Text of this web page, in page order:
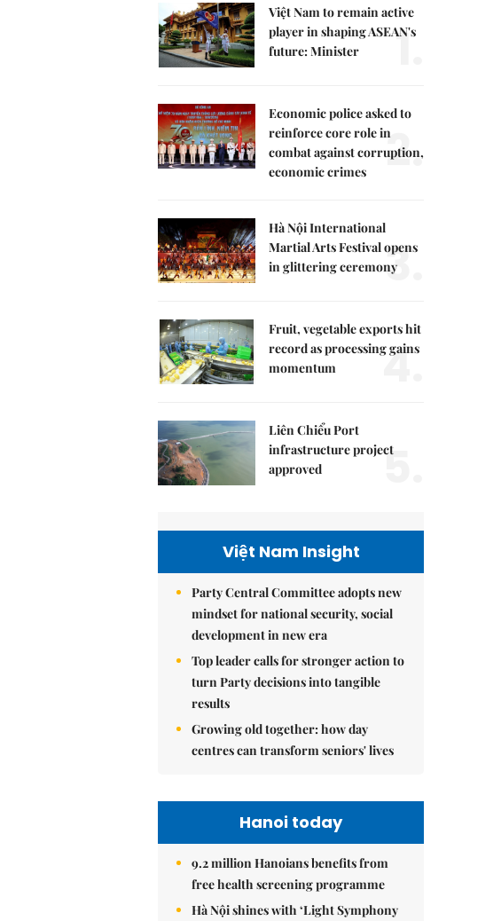
Việt Nam to remain active
player in shaping ASEAN's
future: Minister
1.
Economic police asked to
reinforce core role in
combat against corruption,
economic crimes
2.
Hà Nội International
Martial Arts Festival opens
in glittering ceremony3.
Fruit, vegetable exports hit
record as processing gains
momentum
4.
Liên Chiểu Port
infrastructure project
approved
5.
Việt Nam Insight
Party Central Committee adopts new
mindset for national security, social
development in new era
Top leader calls for stronger action to
turn Party decisions into tangible
results
Growing old together: how day
centres can transform seniors' lives
Hanoi today
9.2 million Hanoians benefits from
free health screening programme
Hà Nội shines with ‘Light Symphony